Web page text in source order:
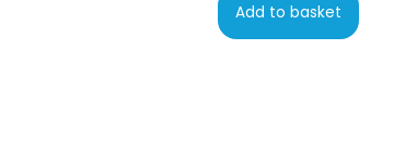
Add to basket